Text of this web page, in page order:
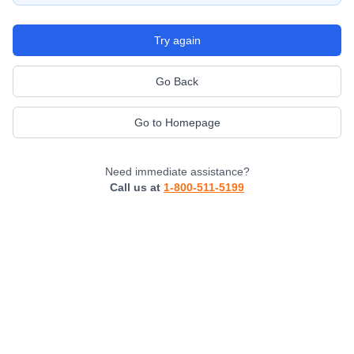
Try again
Go Back
Go to Homepage
Need immediate assistance?
Call us at 1-800-511-5199